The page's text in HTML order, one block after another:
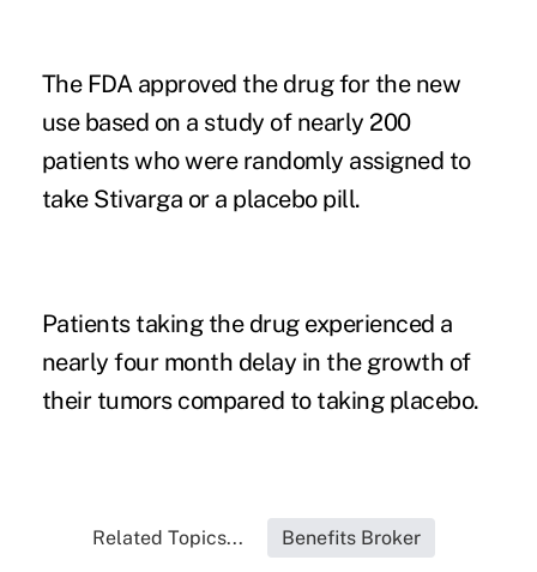
The FDA approved the drug for the new
use based on a study of nearly 200
patients who were randomly assigned to
take Stivarga or a placebo pill.
Patients taking the drug experienced a
nearly four month delay in the growth of
their tumors compared to taking placebo.
Related Topics... Benefits Broker